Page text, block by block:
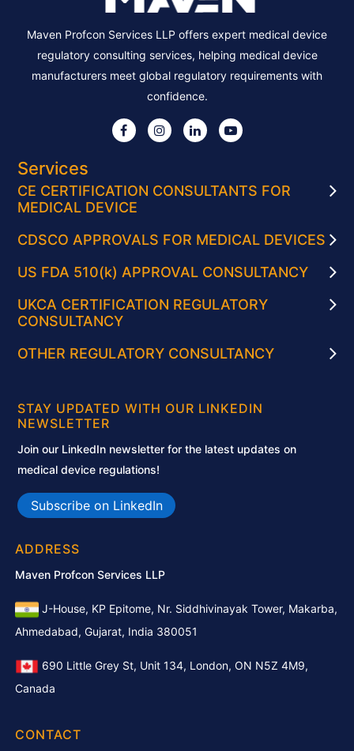
Maven Profcon Services LLP offers expert medical device
regulatory consulting services, helping medical device
manufacturers meet global regulatory requirements with
confidence.
Services
CE CERTIFICATION CONSULTANTS FOR
MEDICAL DEVICE
CDSCO APPROVALS FOR MEDICAL DEVICES
US FDA 510(k) APPROVAL CONSULTANCY
UKCA CERTIFICATION REGULATORY
CONSULTANCY
OTHER REGULATORY CONSULTANCY
STAY UPDATED WITH OUR LINKEDIN
NEWSLETTER
Join our LinkedIn newsletter for the latest updates on
medical device regulations!
Subscribe on LinkedIn
ADDRESS
Maven Profcon Services LLP
J-House, KP Epitome, Nr. Siddhivinayak Tower, Makarba,
Ahmedabad, Gujarat, India 380051
690 Little Grey St, Unit 134, London, ON N5Z 4M9,
Canada
CONTACT